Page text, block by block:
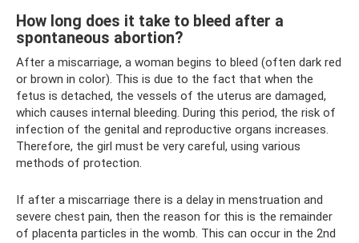
How long does it take to bleed after a
spontaneous abortion?
After a miscarriage, a woman begins to bleed (often dark red
or brown in color). This is due to the fact that when the
fetus is detached, the vessels of the uterus are damaged,
which causes internal bleeding. During this period, the risk of
infection of the genital and reproductive organs increases.
Therefore, the girl must be very careful, using various
methods of protection.
If after a miscarriage there is a delay in menstruation and
severe chest pain, then the reason for this is the remainder
of placenta particles in the womb. This can occur in the 2nd